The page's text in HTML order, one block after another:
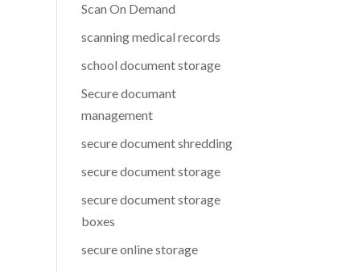
Scan On Demand
scanning medical records
school document storage
Secure documant
management
secure document shredding
secure document storage
secure document storage
boxes
secure online storage